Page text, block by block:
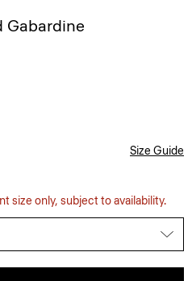
Gabardine
Size Guide
size only, subject to availability.